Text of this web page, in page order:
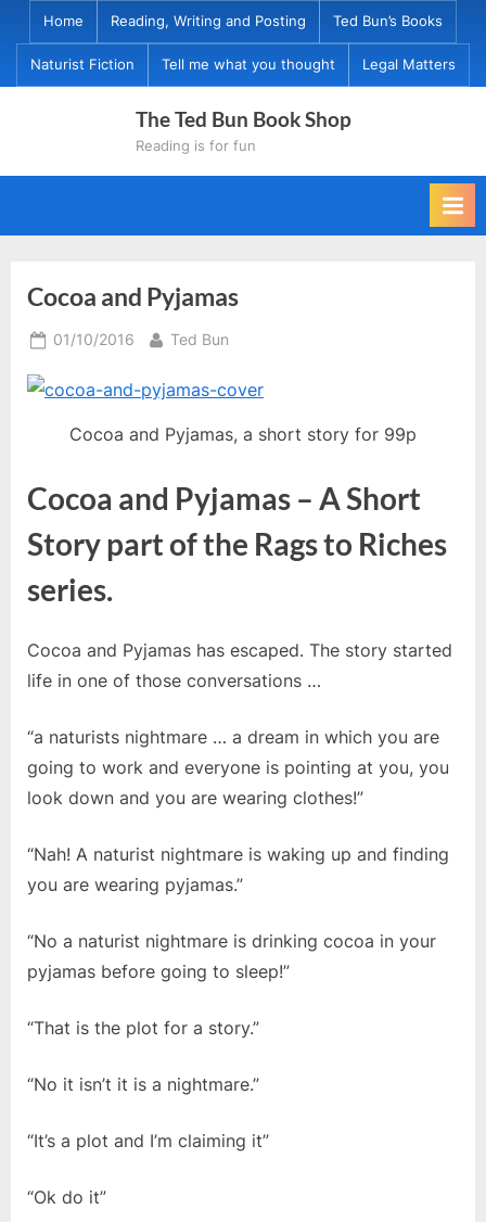
content
Home Reading, Writing and Posting Ted Bun’s Books
Naturist Fiction Tell me what you thought Legal Matters
The Ted Bun Book Shop
Reading is for fun
Cocoa and Pyjamas
Posted
01/10/2016 By
Ted Bun
Cocoa and Pyjamas, a short story for 99p
Cocoa and Pyjamas – A Short
Story part of the Rags to Riches
series.
Cocoa and Pyjamas has escaped. The story started
life in one of those conversations …
“a naturists nightmare … a dream in which you are
going to work and everyone is pointing at you, you
look down and you are wearing clothes!”
“Nah! A naturist nightmare is waking up and finding
you are wearing pyjamas.”
“No a naturist nightmare is drinking cocoa in your
pyjamas before going to sleep!”
“That is the plot for a story.”
“No it isn’t it is a nightmare.”
“It’s a plot and I’m claiming it”
“Ok do it”